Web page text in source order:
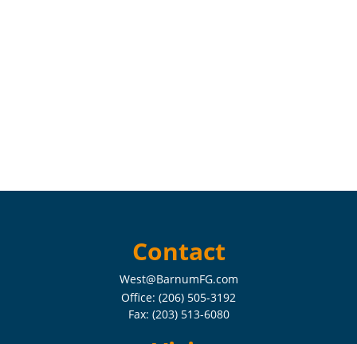
Contact
West@BarnumFG.com
Office: (206) 505-3192
Fax: (203) 513-6080